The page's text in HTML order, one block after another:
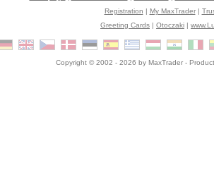
Registration | My MaxTrader|
Greeting Cards | Otoczaki |
Copyright © 2002 - 2026 by MaxTrader-